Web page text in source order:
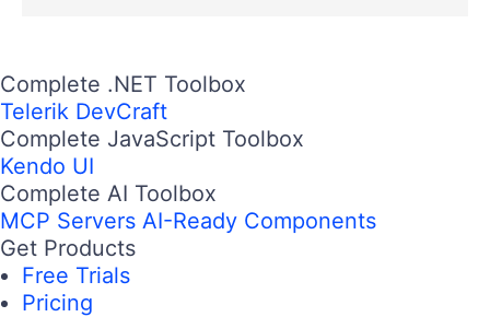
Complete .NET Toolbox
Telerik DevCraft
Complete JavaScript Toolbox
Kendo UI
Complete AI Toolbox
MCP Servers AI-Ready Components
Get Products
Free Trials
Pricing